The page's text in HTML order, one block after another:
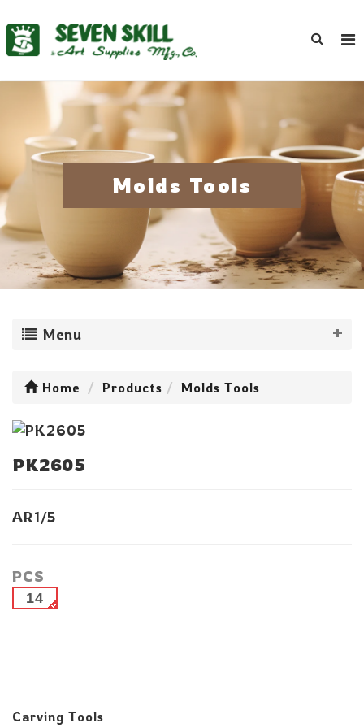
Molds Tools
Menu
Home Products Molds Tools
PK2605
AR1/5
PCS
14
Carving Tools